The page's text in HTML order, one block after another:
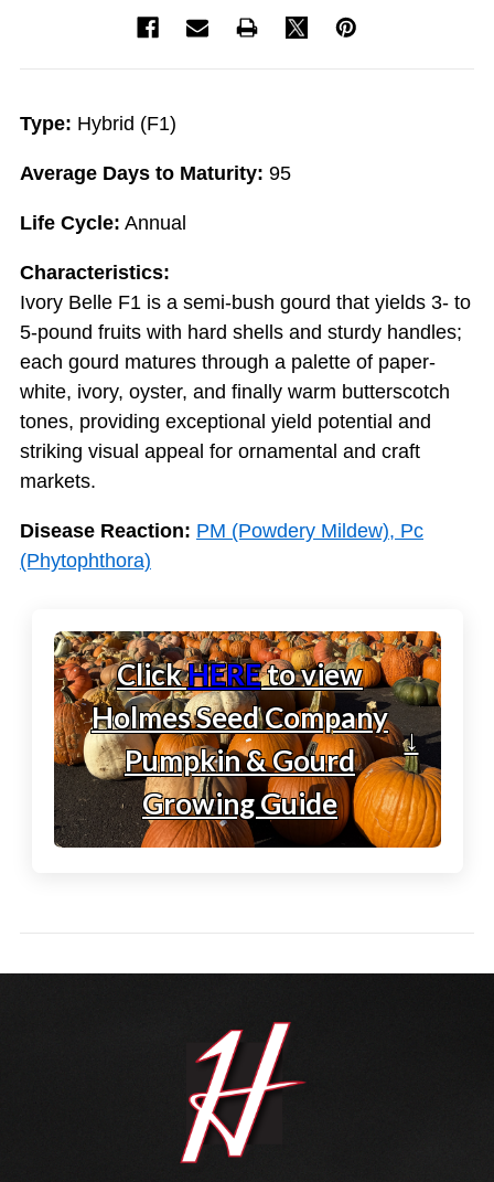
Type: Hybrid (F1)
Average Days to Maturity: 95
Life Cycle: Annual
Characteristics:
Ivory Belle F1 is a semi-bush gourd that yields 3- to
5-pound fruits with hard shells and sturdy handles;
each gourd matures through a palette of paper-
white, ivory, oyster, and finally warm butterscotch
tones, providing exceptional yield potential and
striking visual appeal for ornamental and craft
markets.
Disease Reaction: PM (Powdery Mildew), Pc
(Phytophthora)
ClickHEREto view
Holmes Seed Company
Pumpkin & Gourd
Growing Guide
↓